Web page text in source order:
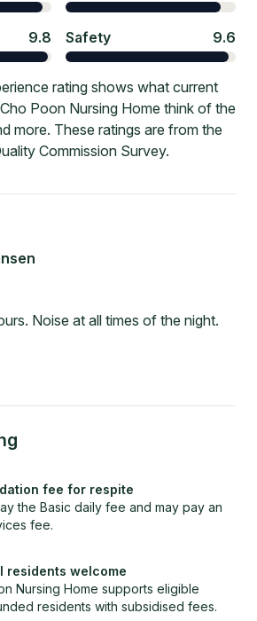
9.8 Safety 9.6
rating shows what current
Poon Nursing Home think of the
more. These ratings are from the
Commission Survey.
Noise at all times of the night.
fee for respite
the Basic daily fee and may pay an
fee.
residents welcome
Nursing Home supports eligible
residents with subsidised fees.